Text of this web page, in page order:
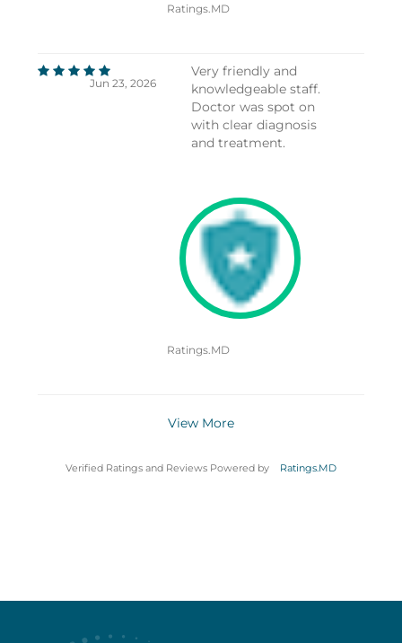
Ratings.MD
Jun 23, 2026
Very friendly and
knowledgeable staff.
Doctor was spot on
with clear diagnosis
and treatment.
Ratings.MD
View More
Verified Ratings and Reviews Powered by Ratings.MD